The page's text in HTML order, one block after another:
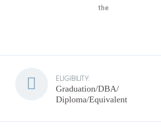
the
ELIGIBILITY:
Graduation/DBA/
Diploma/Equivalent